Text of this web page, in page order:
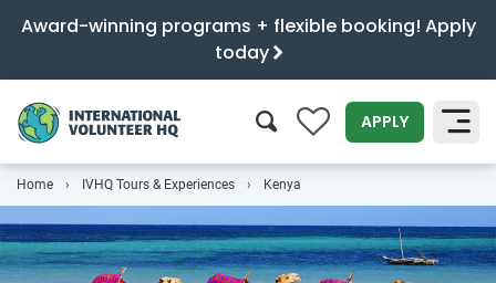
Award-winning programs + flexible booking! Apply
today
0 APPLY
Home IVHQ Tours & Experiences Kenya